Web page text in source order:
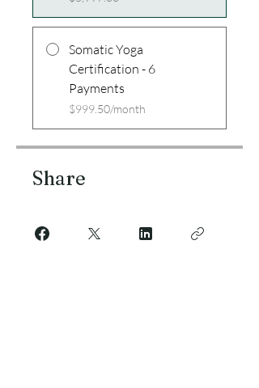
Somatic Yoga
Certification - 6
Payments
$999.50/month
Share